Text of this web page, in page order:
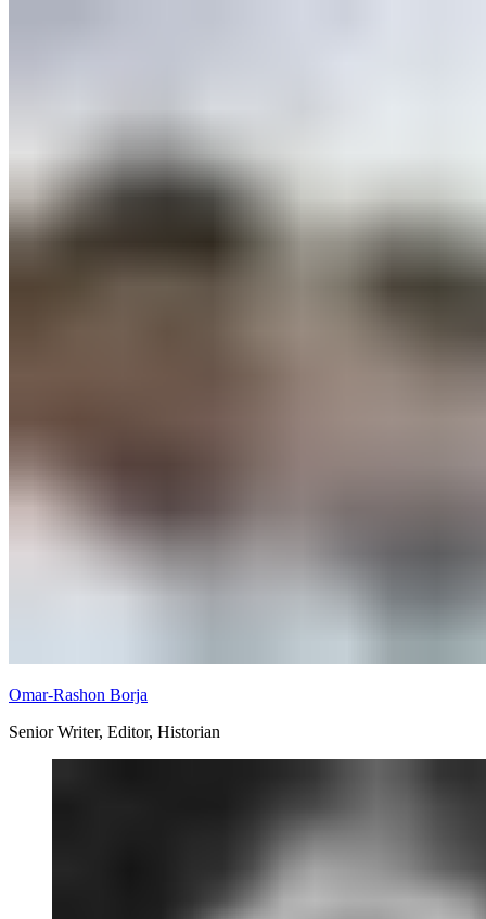
Omar-Rashon Borja
Senior Writer, Editor, Historian